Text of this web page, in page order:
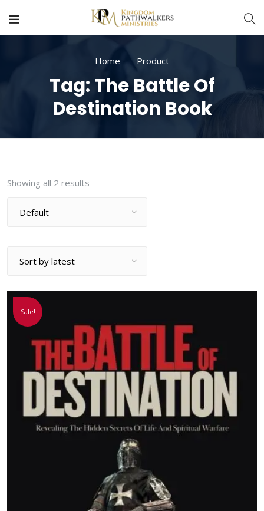
Home Product
Tag: The Battle Of
Destination Book
Showing all 2 results
Sale!